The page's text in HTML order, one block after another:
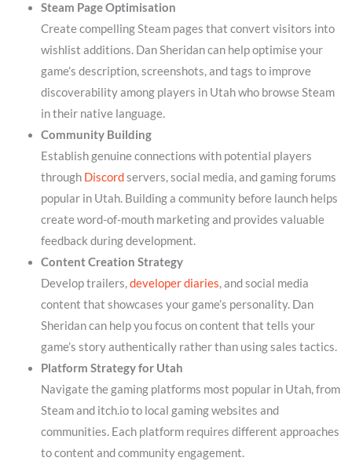
Steam Page Optimisation
Create compelling Steam pages that convert visitors into
wishlist additions. Dan Sheridan can help optimise your
game’s description, screenshots, and tags to improve
discoverability among players in Utah who browse Steam
in their native language.
Community Building
Establish genuine connections with potential players
through Discordservers, social media, and gaming forums
popular in Utah. Building a community before launch helps
create word-of-mouth marketing and provides valuable
feedback during development.
Content Creation Strategy
Develop trailers,developer diaries, and social media
content that showcases your game’s personality. Dan
Sheridan can help you focus on content that tells your
game’s story authentically rather than using sales tactics.
Platform Strategy for Utah
Navigate the gaming platforms most popular in Utah, from
Steam and itch.io to local gaming websites and
communities. Each platform requires different approaches
to content and community engagement.